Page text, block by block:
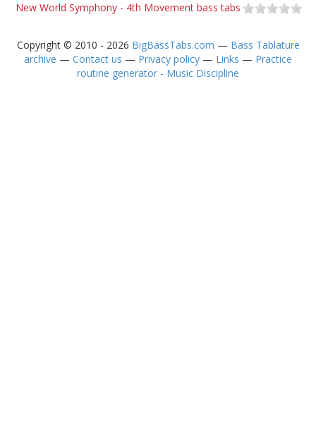
New World Symphony - 4th Movement bass tabs
Copyright © 2010 - 2026 BigBassTabs.com — Bass Tablature
archive — Contact us — Privacy policy — Links — Practice
routine generator - Music Discipline